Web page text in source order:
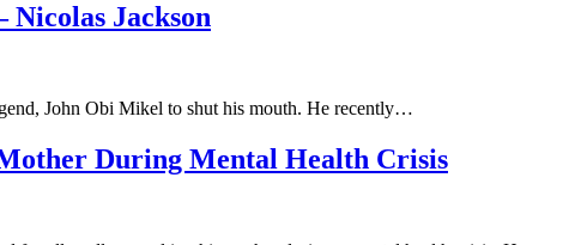
Jackson
John Obi Mikel to shut his mouth. He recently…
Mother During Mental Health Crisis